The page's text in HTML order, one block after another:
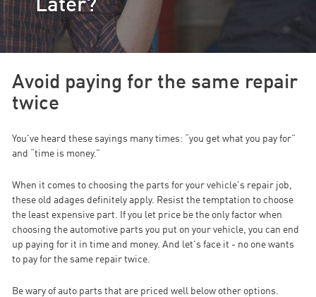
Later?
Avoid paying for the same repair
twice
You've heard these sayings many times: “you get what you pay for”
and “time is money.”
When it comes to choosing the parts for your vehicle's repair job,
these old adages definitely apply. Resist the temptation to choose
the least expensive part. If you let price be the only factor when
choosing the automotive parts you put on your vehicle, you can end
up paying for it in time and money. And let's face it - no one wants
to pay for the same repair twice.
Be wary of auto parts that are priced well below other options.